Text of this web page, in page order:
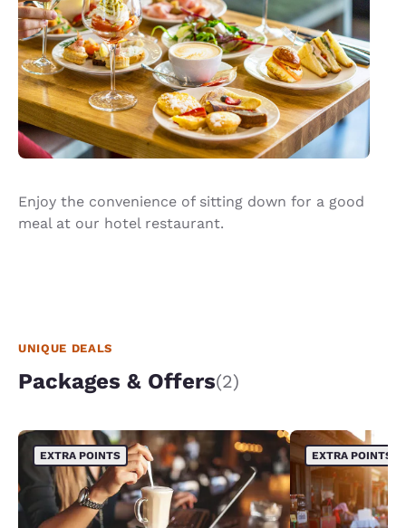
Enjoy the convenience of sitting down for a good
meal at our hotel restaurant.
UNIQUE DEALS
Packages & Offers(2)
EXTRA POINTS EXTRA POINTS